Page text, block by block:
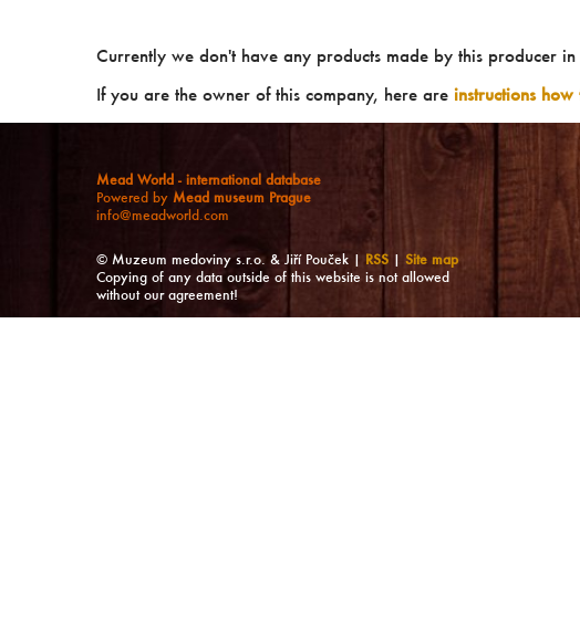
Currently we don't have any products made by this producer
If you are the owner of this company, here are instructions
Mead World - international database
Powered by Mead museum Prague
info@meadworld.com
© Muzeum medoviny s.r.o. & Jiří Pouček | RSS | Site map
Copying of any data outside of this website is not allowed
without our agreement!